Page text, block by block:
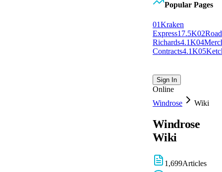
Popular Pages
01Kraken
Express17.5K02
Richards4.1K04
Contracts4.1K05
Sign In
Online
Windrose
Wiki
Windrose
Wiki
1,699Articles